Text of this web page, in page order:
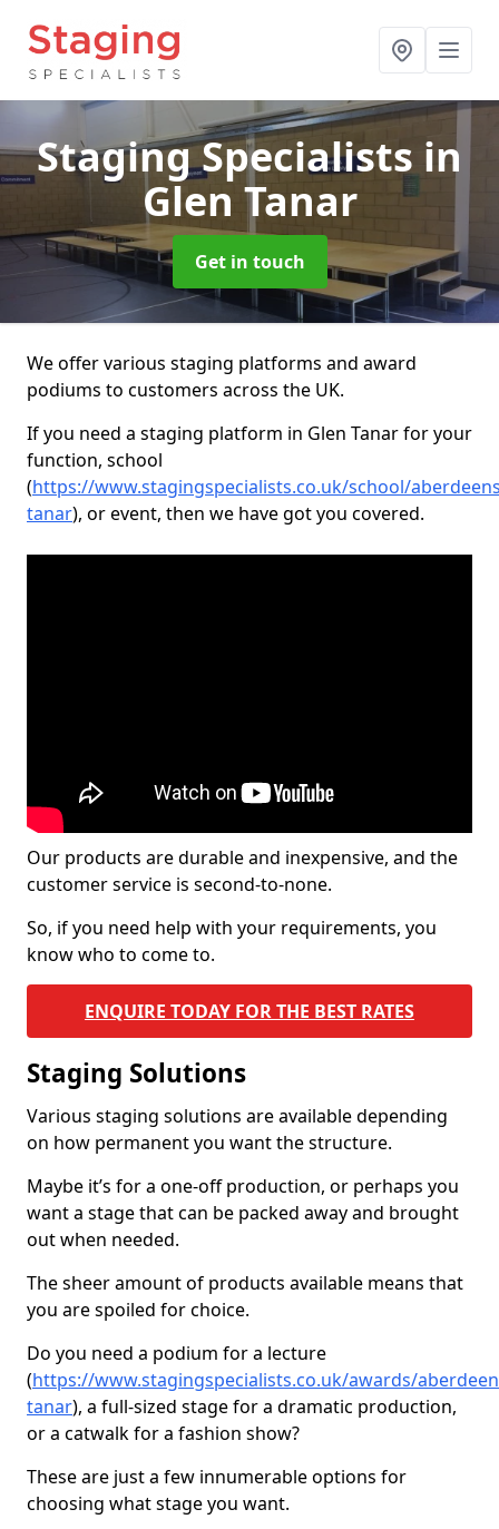
Staging Specialists in
Glen Tanar
Get in touch
We offer various staging platforms and award
podiums to customers across the UK.
If you need a staging platform in Glen Tanar for your
function, school
(https://www.stagingspecialists.co.uk/school/
tanar), or event, then we have got you covered.
Our products are durable and inexpensive, and the
customer service is second-to-none.
So, if you need help with your requirements, you
know who to come to.
ENQUIRE TODAY FOR THE BEST RATES
Staging Solutions
Various staging solutions are available depending
on how permanent you want the structure.
Maybe it’s for a one-off production, or perhaps you
want a stage that can be packed away and brought
out when needed.
The sheer amount of products available means that
you are spoiled for choice.
Do you need a podium for a lecture
(https://www.stagingspecialists.co.uk/awards/
tanar), a full-sized stage for a dramatic production,
or a catwalk for a fashion show?
These are just a few innumerable options for
choosing what stage you want.